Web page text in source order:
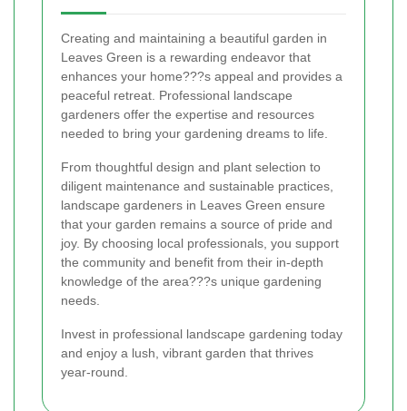
Creating and maintaining a beautiful garden in
Leaves Green is a rewarding endeavor that
enhances your home???s appeal and provides a
peaceful retreat. Professional landscape
gardeners offer the expertise and resources
needed to bring your gardening dreams to life.
From thoughtful design and plant selection to
diligent maintenance and sustainable practices,
landscape gardeners in Leaves Green ensure
that your garden remains a source of pride and
joy. By choosing local professionals, you support
the community and benefit from their in-depth
knowledge of the area???s unique gardening
needs.
Invest in professional landscape gardening today
and enjoy a lush, vibrant garden that thrives
year-round.